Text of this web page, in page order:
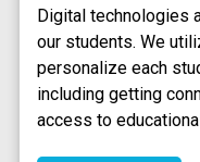
Digital technologies
our students. We
personalize each
including getting
access to